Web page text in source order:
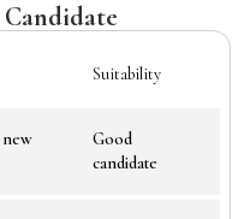
Suitability
new
Good
candidate